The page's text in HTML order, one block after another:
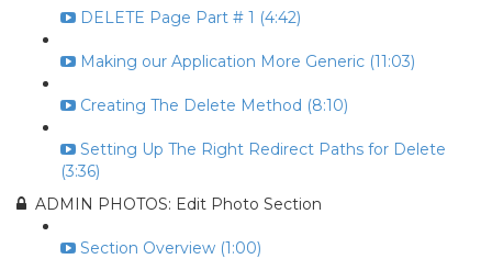
DELETE Page Part # 1 (4:42)
Making our Application More Generic (11:03)
Creating The Delete Method (8:10)
Setting Up The Right Redirect Paths for Delete
(3:36)
ADMIN PHOTOS: Edit Photo Section
Section Overview (1:00)